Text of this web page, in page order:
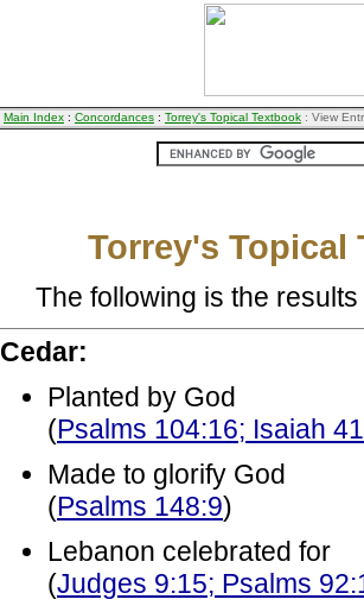
Main Index : Concordances : Torrey's Topical Textbook : View
Torrey's Topical
The following is the
Cedar:
Planted by God
(Psalms 104:16; Isaiah
Made to glorify God
(Psalms 148:9)
Lebanon celebrated for
(Judges 9:15; Psalms